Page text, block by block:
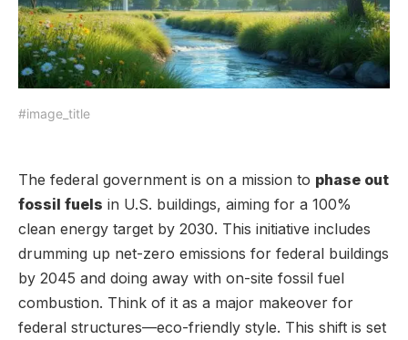
#image_title
The federal government is on a mission to phase out
fossil fuels in U.S. buildings, aiming for a 100%
clean energy target by 2030. This initiative includes
drumming up net-zero emissions for federal buildings
by 2045 and doing away with on-site fossil fuel
combustion. Think of it as a major makeover for
federal structures—eco-friendly style. This shift is set